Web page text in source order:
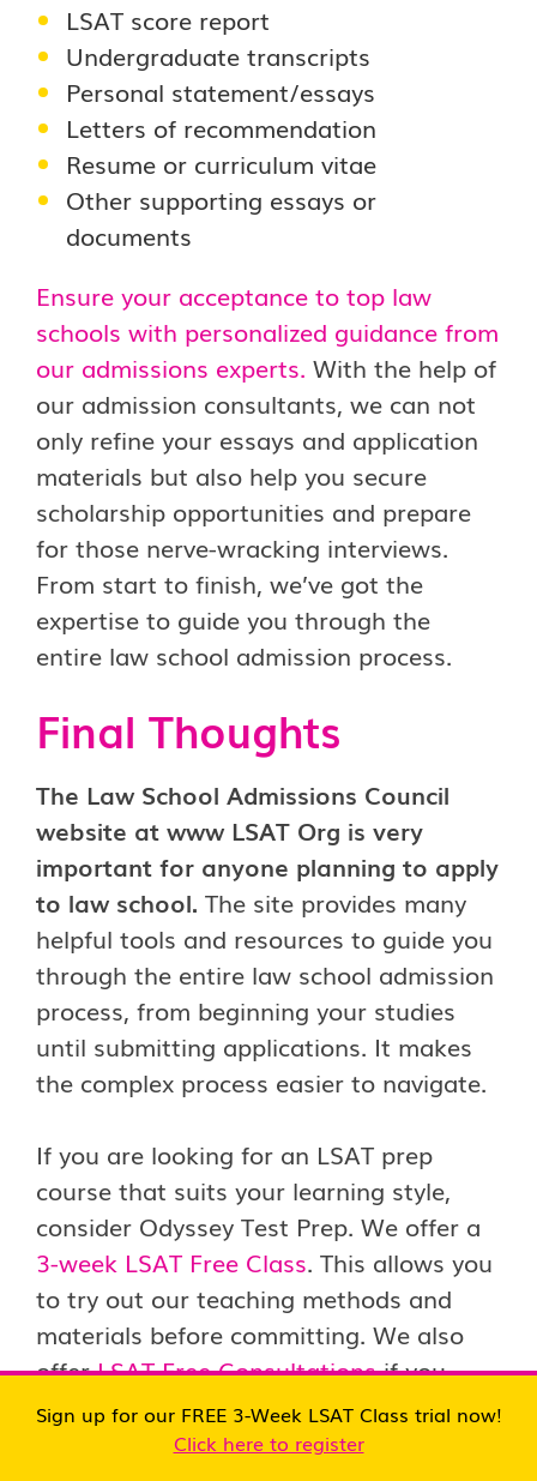
LSAT score report
Undergraduate transcripts
Personal statement/essays
Letters of recommendation
Resume or curriculum vitae
Other supporting essays or
documents
Ensure your acceptance to top law
schools with personalized guidance from
our admissions experts. With the help of
our admission consultants, we can not
only refine your essays and application
materials but also help you secure
scholarship opportunities and prepare
for those nerve-wracking interviews.
From start to finish, we’ve got the
expertise to guide you through the
entire law school admission process.
Final Thoughts
The Law School Admissions Council
website at www LSAT Org is very
important for anyone planning to apply
to law school. The site provides many
helpful tools and resources to guide you
through the entire law school admission
process, from beginning your studies
until submitting applications. It makes
the complex process easier to navigate.
If you are looking for an LSAT prep
course that suits your learning style,
consider Odyssey Test Prep. We offer a
3-week LSAT Free Class. This allows you
to try out our teaching methods and
materials before committing. We also
offerLSAT Free Consultationsif you
have questions or need personalized
advice about preparing for the LSAT.
Sign up for our FREE 3-Week LSAT Class trial now!
Click here to register